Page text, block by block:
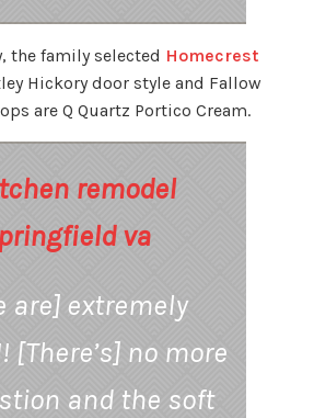
the family selected Homecrest
Hickory door style and Fallow
are Q Quartz Portico Cream.
are] extremely
[There’s] no more
and the soft